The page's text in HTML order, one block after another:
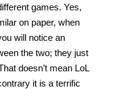
games. Yes,
on paper, when
will notice an
the two; they just
doesn’t mean LoL
it is a terrific